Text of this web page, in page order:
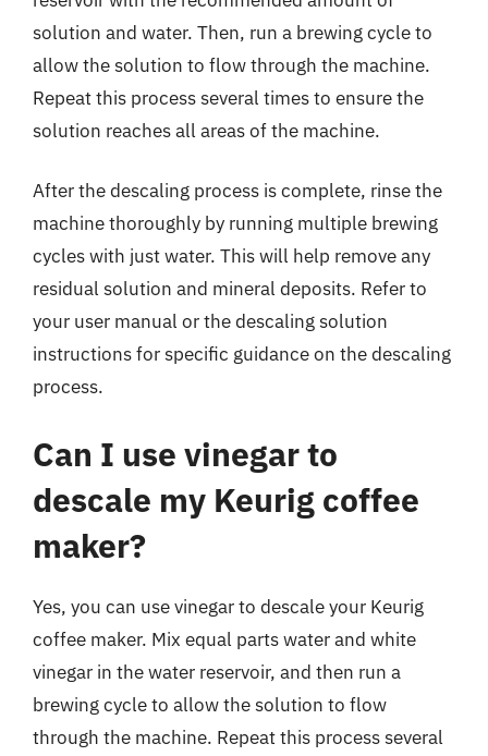
solution and water. Then, run a brewing cycle to
allow the solution to flow through the machine.
Repeat this process several times to ensure the
solution reaches all areas of the machine.
After the descaling process is complete, rinse the
machine thoroughly by running multiple brewing
cycles with just water. This will help remove any
residual solution and mineral deposits. Refer to
your user manual or the descaling solution
instructions for specific guidance on the descaling
process.
Can I use vinegar to
descale my Keurig coffee
maker?
Yes, you can use vinegar to descale your Keurig
coffee maker. Mix equal parts water and white
vinegar in the water reservoir, and then run a
brewing cycle to allow the solution to flow
through the machine. Repeat this process several